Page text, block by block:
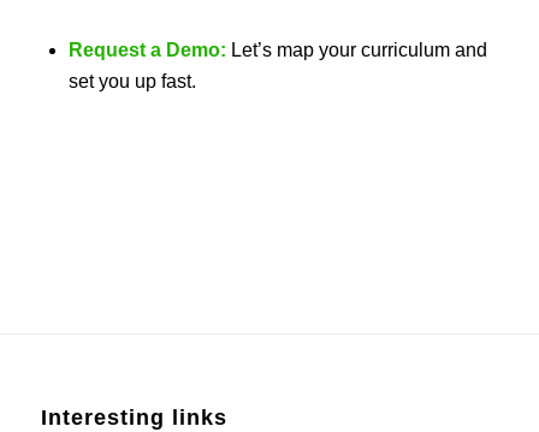
Request a Demo: Let’s map your curriculum and
set you up fast.
Interesting links